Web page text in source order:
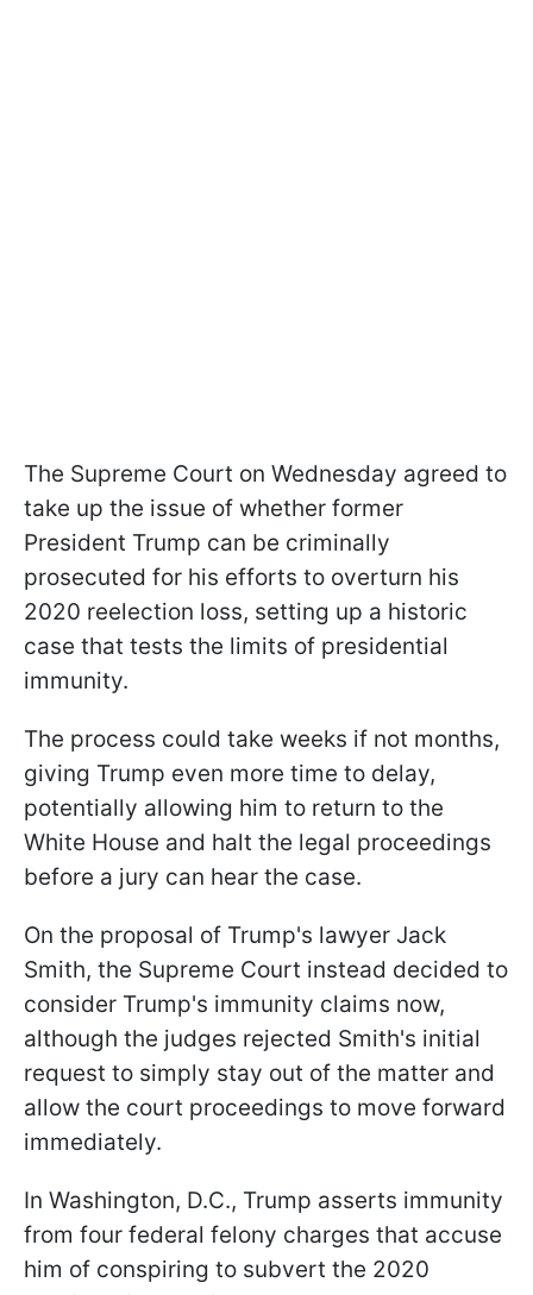
The Supreme Court on Wednesday agreed to
take up the issue of whether former
President Trump can be criminally
prosecuted for his efforts to overturn his
2020 reelection loss, setting up a historic
case that tests the limits of presidential
immunity.
The process could take weeks if not months,
giving Trump even more time to delay,
potentially allowing him to return to the
White House and halt the legal proceedings
before a jury can hear the case.
On the proposal of Trump's lawyer Jack
Smith, the Supreme Court instead decided to
consider Trump's immunity claims now,
although the judges rejected Smith's initial
request to simply stay out of the matter and
allow the court proceedings to move forward
immediately.
In Washington, D.C., Trump asserts immunity
from four federal felony charges that accuse
him of conspiring to subvert the 2020